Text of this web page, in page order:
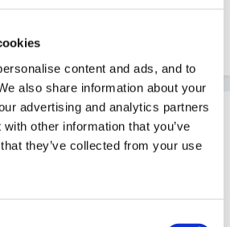
content and ads, and to
also share information about your
advertising and analytics partners
other information that you’ve
they’ve collected from your use
are enormous!
2010
and feathers is the chance that